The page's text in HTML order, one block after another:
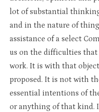
lot of substantial
and in the nature of
assistance of a select
us on the difficulties that
work. It is with that
proposed. It is not with
essential intentions of
or anything of that kind.